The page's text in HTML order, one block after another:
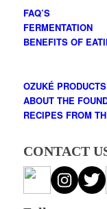
FAQ’S
FERMENTATION
BENEFITS OF
OZUKÉ PRODUCTS
ABOUT THE
RECIPES FROM
CONTACT